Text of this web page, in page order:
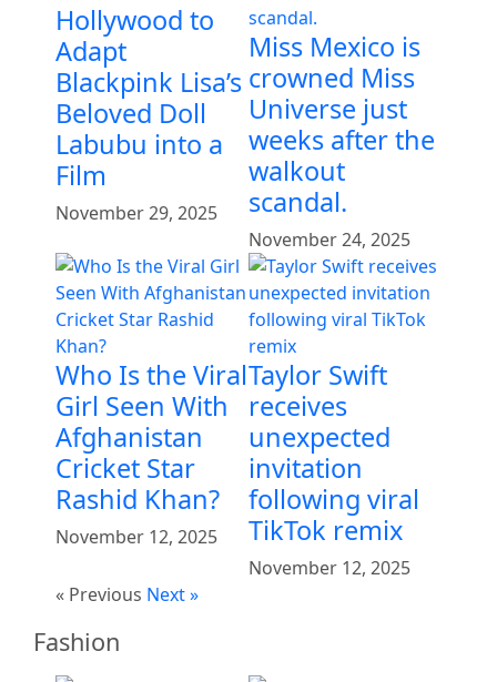
Hollywood to
Adapt
Blackpink Lisa’s
Beloved Doll
Labubu into a
Film
November 29, 2025
Miss Mexico is
crowned Miss
Universe just
weeks after the
walkout
scandal.
November 24, 2025
Who Is the Viral
Girl Seen With
Afghanistan
Cricket Star
Rashid Khan?
November 12, 2025
Taylor Swift
receives
unexpected
invitation
following viral
TikTok remix
November 12, 2025
« Previous Next »
Fashion